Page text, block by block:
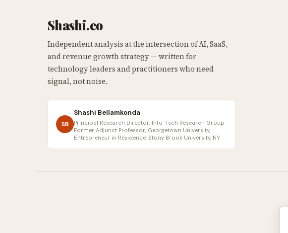
Shashi.co
Independent analysis at the intersection of AI, SaaS,
and revenue growth strategy — written for
technology leaders and practitioners who need
signal, not noise.
SB
Shashi Bellamkonda
Principal Research Director, Info-Tech Research Group ·
Former Adjunct Professor, Georgetown University,
Entrepreneur in Residence, Stony Brook University, NY